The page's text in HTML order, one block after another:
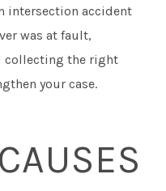
intersection accident
was at fault,
collecting the right
your case.